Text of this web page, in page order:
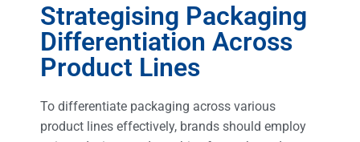
Strategising Packaging
Differentiation Across
Product Lines
To differentiate packaging across various
product lines effectively, brands should employ